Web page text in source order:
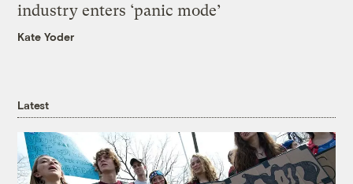
industry enters ‘panic mode’
Kate Yoder
Latest